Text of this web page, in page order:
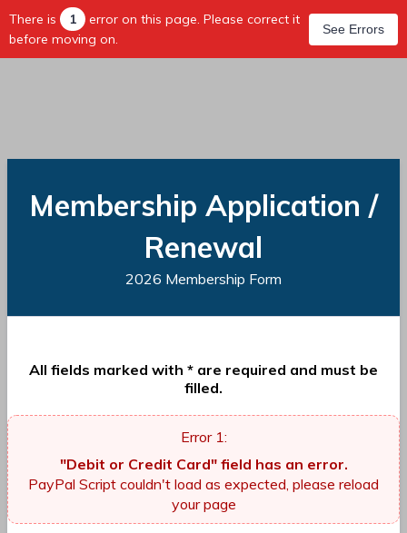
There is 1
error on this page. Please correct it
before moving on.
See Errors
Membership Application /
Renewal
2026 Membership Form
All fields marked with * are required and must be
filled.
"Debit or Credit Card" field has an error.
PayPal Script couldn't load as expected, please reload
your page